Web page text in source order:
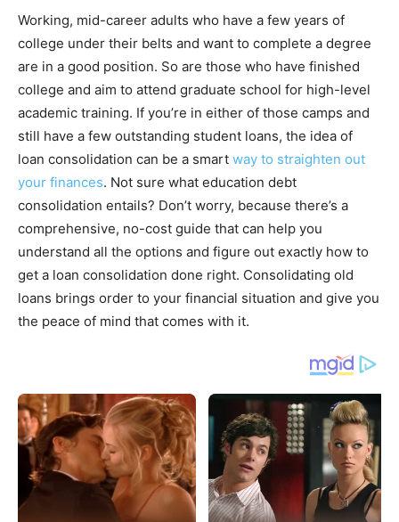
Working, mid-career adults who have a few years of
college under their belts and want to complete a degree
are in a good position. So are those who have finished
college and aim to attend graduate school for high-level
academic training. If you’re in either of those camps and
still have a few outstanding student loans, the idea of
loan consolidation can be a smart way to straighten out
your finances. Not sure what education debt
consolidation entails? Don’t worry, because there’s a
comprehensive, no-cost guide that can help you
understand all the options and figure out exactly how to
get a loan consolidation done right. Consolidating old
loans brings order to your financial situation and give you
the peace of mind that comes with it.